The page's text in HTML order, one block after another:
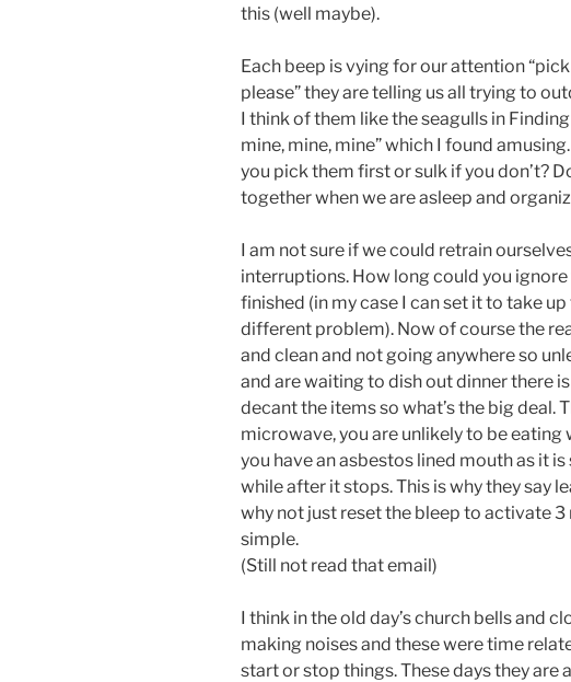
this (well maybe).
Each beep is vying for our attention
please” they are telling us all trying to
I think of them like the seagulls in
mine, mine, mine” which I found
you pick them first or sulk if you don’t?
together when we are asleep and
I am not sure if we could retrain
interruptions. How long could you
finished (in my case I can set it to take up
different problem). Now of course the
and clean and not going anywhere so
and are waiting to dish out dinner there
decant the items so what’s the big deal.
microwave, you are unlikely to be eating
you have an asbestos lined mouth as it
while after it stops. This is why they say
why not just reset the bleep to activate
simple.
(Still not read that email)
I think in the old day’s church bells and
making noises and these were time
start or stop things. These days they are